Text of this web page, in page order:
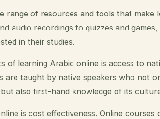
range of resources and tools that make
audio recordings to quizzes and
in their studies.
of learning Arabic online is access to
are taught by native speakers who not
also first-hand knowledge of its
is cost effectiveness. Online courses